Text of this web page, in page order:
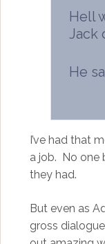
Hell
Jack
He
I’ve had that
a job. No one
they had.
But even as
gross